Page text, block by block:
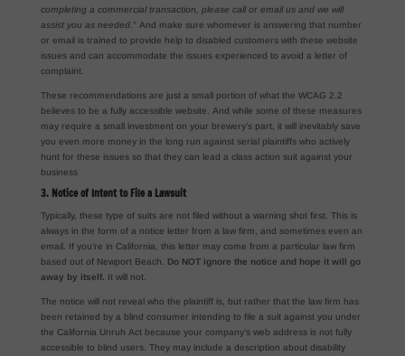
completing a commercial transaction, please call or email us and we will
assist you as needed. ” And make sure whomever is answering that number
or email is trained to provide help to disabled customers with these website
issues and can accommodate the issues experienced to avoid a letter of
complaint.
These recommendations are just a small portion of what the WCAG 2.2
believes to be a fully accessible website. And while some of these measures
may require a small investment on your brewery’s part, it will inevitably save
you even more money in the long run against serial plaintiffs who actively
hunt for these issues so that they can lead a class action suit against your
business
3. Notice of Intent to File a Lawsuit
Typically, these type of suits are not filed without a warning shot first. This is
always in the form of a notice letter from a law firm, and sometimes even an
email. If you’re in California, this letter may come from a particular law firm
based out of Newport Beach.
Do NOT ignore the notice and hope it will go
away by itself. It will not.
The notice will not reveal who the plaintiff is, but rather that the law firm has
been retained by a blind consumer intending to file a suit against you under
the California Unruh Act because your company’s web address is not fully
accessible to blind users. They may include a description about disability